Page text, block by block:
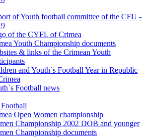
of Youth football committee of the CFU -
of the CYFL of Crimea
Youth Championship documents
& links of the Crimean Youth
and Youth`s Football Year in Republic
Football news
Open Women championship
Championship 2002 DOB and younger
Championship documents